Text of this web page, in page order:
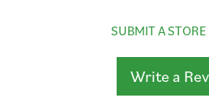
SUBMIT A STORE
Write a